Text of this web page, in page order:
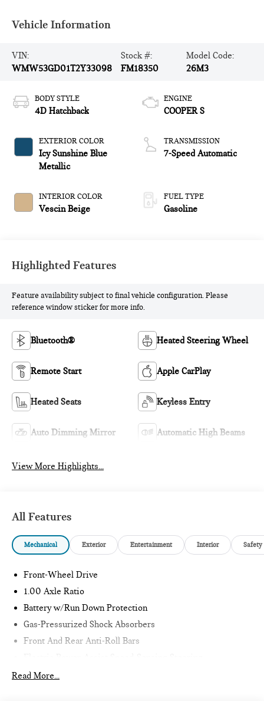
Vehicle Information
VIN:
WMW53GD01T2Y33098
Stock #:
FM18350
Model Code:
26M3
BODY STYLE
4D Hatchback
EXTERIOR COLOR
Icy Sunshine Blue
Metallic
INTERIOR COLOR
Vescin Beige
ENGINE
COOPER S
TRANSMISSION
7-Speed Automatic
FUEL TYPE
Gasoline
Highlighted Features
Feature availability subject to final vehicle configuration. Please
reference window sticker for more info.
Bluetooth® Heated Steering Wheel
Remote Start Apple CarPlay
Heated Seats Keyless Entry
Auto Dimming Mirror Automatic High Beams
View More Highlights...
All Features
Mechanical Exterior Entertainment Interior Safety
Front-Wheel Drive
1.00 Axle Ratio
Battery w/Run Down Protection
Gas-Pressurized Shock Absorbers
Front And Rear Anti-Roll Bars
11.6 Gal. Fuel Tank
Read More...